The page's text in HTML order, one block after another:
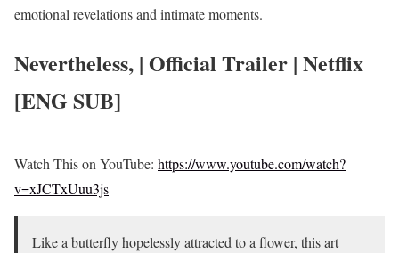
emotional revelations and intimate moments.
Nevertheless, | Official Trailer | Netflix
[ENG SUB]
Watch This on YouTube: https://www.youtube.com/watch?
v=xJCTxUuu3js
Like a butterfly hopelessly attracted to a flower, this art